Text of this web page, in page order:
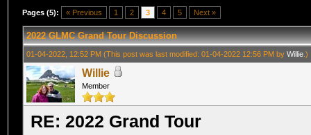
Pages (5): « Previous 1 2 3 4 5 Next »
2022 GLMC Grand Tour Discussion
01-04-2022, 12:52 PM(This post was last modified: 01-04-2022 12:56 PM byWillie .)
Willie
Member
RE: 2022 Grand Tour